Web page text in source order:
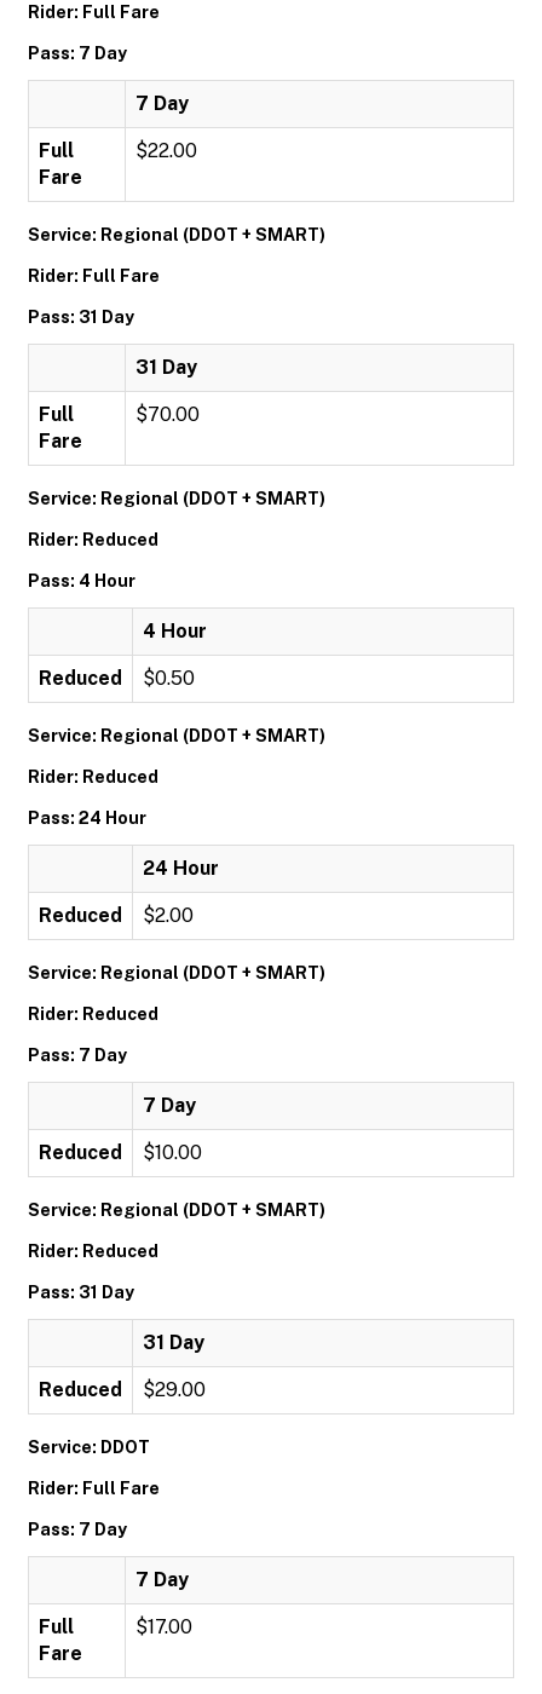
Rider: Full Fare
Pass: 7 Day
7 Day
Full
Fare
$22.00
Service: Regional (DDOT + SMART)
Rider: Full Fare
Pass: 31 Day
31 Day
Full
Fare
$70.00
Service: Regional (DDOT + SMART)
Rider: Reduced
Pass: 4 Hour
4 Hour
Reduced $0.50
Service: Regional (DDOT + SMART)
Rider: Reduced
Pass: 24 Hour
24 Hour
Reduced $2.00
Service: Regional (DDOT + SMART)
Rider: Reduced
Pass: 7 Day
7 Day
Reduced $10.00
Service: Regional (DDOT + SMART)
Rider: Reduced
Pass: 31 Day
31 Day
Reduced $29.00
Service: DDOT
Rider: Full Fare
Pass: 7 Day
7 Day
Full
Fare
$17.00